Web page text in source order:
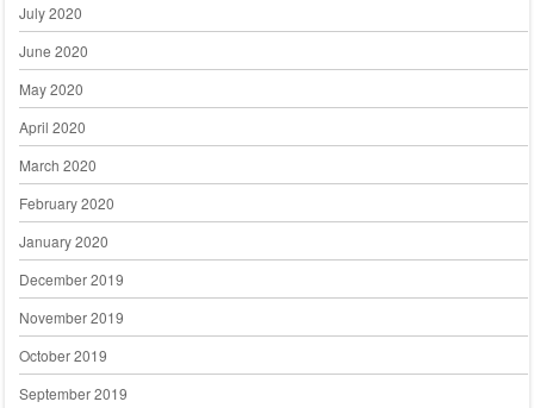
July 2020
June 2020
May 2020
April 2020
March 2020
February 2020
January 2020
December 2019
November 2019
October 2019
September 2019